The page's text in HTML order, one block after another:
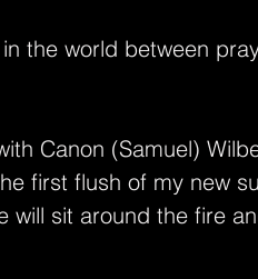
the world between
Canon (Samuel)
first flush of my new
will sit around the fire